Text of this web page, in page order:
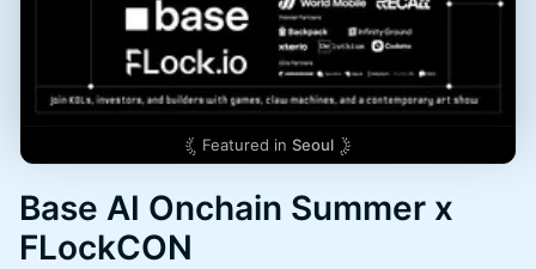
Featured in Seoul
Base AI Onchain Summer x
FLockCON